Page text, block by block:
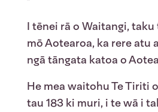
I tēnei rā o Waitangi,
mō Aotearoa, ka rere atu
ngā tāngata katoa o
He mea waitohu Te Tiriti
tau 183 ki muri, i te wā i